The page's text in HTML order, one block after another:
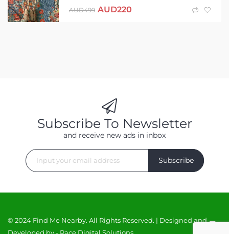
AUD499 AUD220
Subscribe To Newsletter
and receive new ads in inbox
Subscribe
© 2024 Find Me Nearby. All Rights Reserved. | Designed and
Developed by - Race Digital Solutions